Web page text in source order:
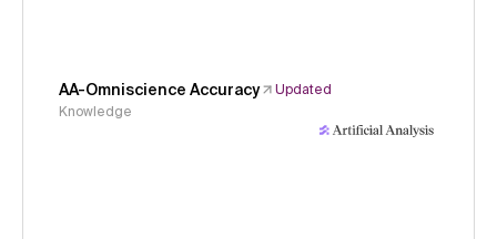
AA-Omniscience Accuracy
Updated
Knowledge